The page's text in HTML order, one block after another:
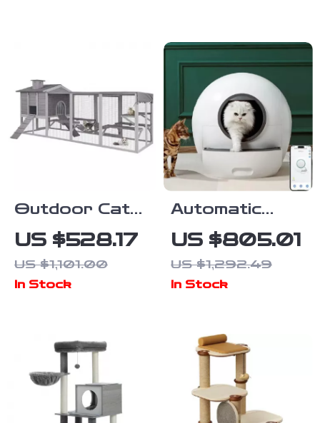
Temperature
Outdoor Cat
Enclosure with
Platforms &
Deformation
US $528.17
US $1,101.00
In Stock
Automatic
Self-Cleaning
Cat Litter Box
with App
US $805.01
US $1,292.49
In Stock